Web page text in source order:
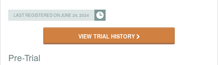
LAST REGISTERED ON JUNE 24, 2024
VIEW TRIAL HISTORY
Pre-Trial